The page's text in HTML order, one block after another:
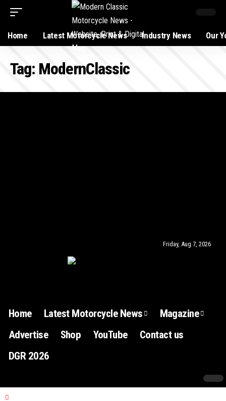
Home Latest Motorcycle News Industry News Our
Tag: ModernClassic
Friday, Aug 7, 2026
Home Latest Motorcycle News
Magazine
Advertise
Shop YouTube
Contact us
DGR 2026